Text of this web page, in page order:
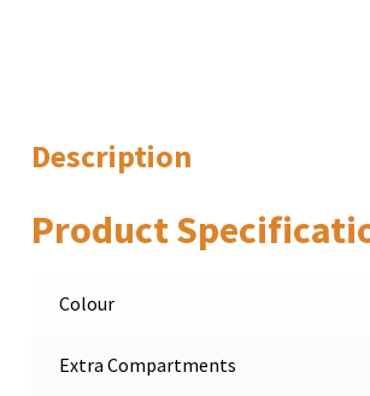
Description
Product
Colour
Extra Compartments